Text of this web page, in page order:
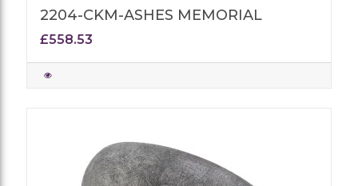
2204-CKM-ASHES MEMORIAL
£558.53